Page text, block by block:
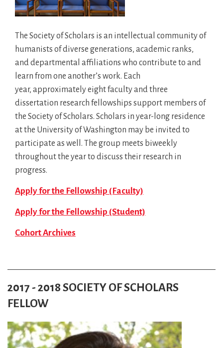
The Society of Scholars is an intellectual community of
humanists of diverse generations, academic ranks,
and departmental affiliations who contribute to and
learn from one another’s work. Each
year, approximately eight faculty and three
dissertation research fellowships support members of
the Society of Scholars. Scholars in year-long residence
at the University of Washington may be invited to
participate as well. The group meets biweekly
throughout the year to discuss their research in
progress.
Apply for the Fellowship (Faculty)
Apply for the Fellowship (Student)
Cohort Archives
2017 - 2018 SOCIETY OF SCHOLARS
FELLOW